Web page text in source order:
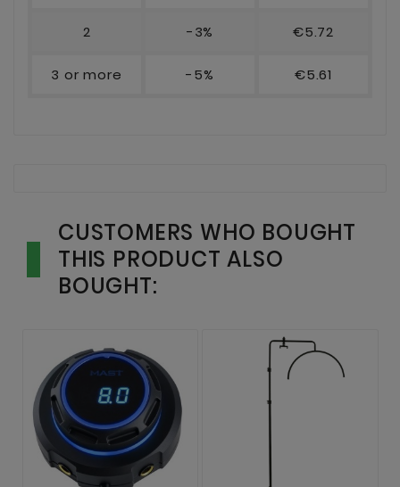
2 -3% €5.72
3 or more -5% €5.61
CUSTOMERS WHO BOUGHT
THIS PRODUCT ALSO
BOUGHT: